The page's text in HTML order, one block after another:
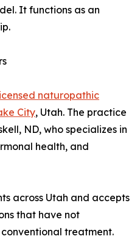
It functions as an
naturopathic
City, Utah. The practice
ND, who specializes in
health, and
across Utah and accepts
that have not
treatment.